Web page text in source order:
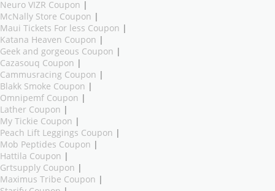
Neuro VIZR Coupon |
McNally Store Coupon |
Maui Tickets For less Coupon |
Katana Heaven Coupon |
Geek and gorgeous Coupon |
Cazasouq Coupon |
Cammusracing Coupon |
Blakk Smoke Coupon |
Omnipemf Coupon |
Lather Coupon |
My Tickie Coupon |
Peach Lift Leggings Coupon |
Mob Peptides Coupon |
Hattila Coupon |
Grtsupply Coupon |
Maximus Tribe Coupon |